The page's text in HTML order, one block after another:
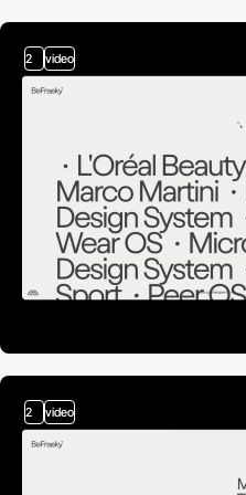
2 video
2 video